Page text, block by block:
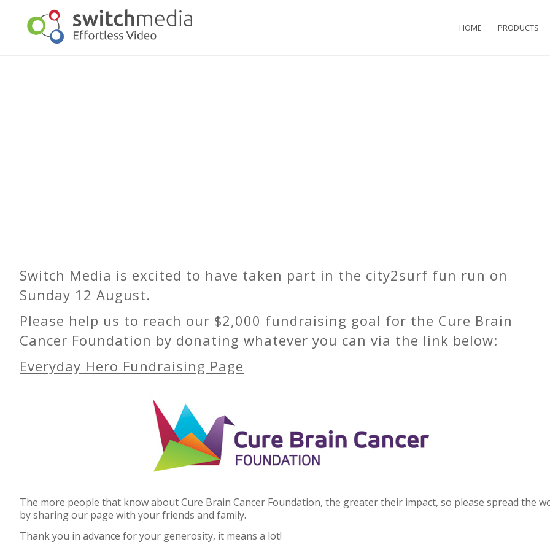
HOME PRODUCTS
Switch Media is excited to have taken part in the city2surf fun run on
Sunday 12 August.
Please help us to reach our $2,000 fundraising goal for the Cure Brain
Cancer Foundation by donating whatever you can via the link below:
Everyday Hero Fundraising Page
The more people that know about Cure Brain Cancer Foundation, the greater their impact, so please spread the
by sharing our page with your friends and family.
Thank you in advance for your generosity, it means a lot!